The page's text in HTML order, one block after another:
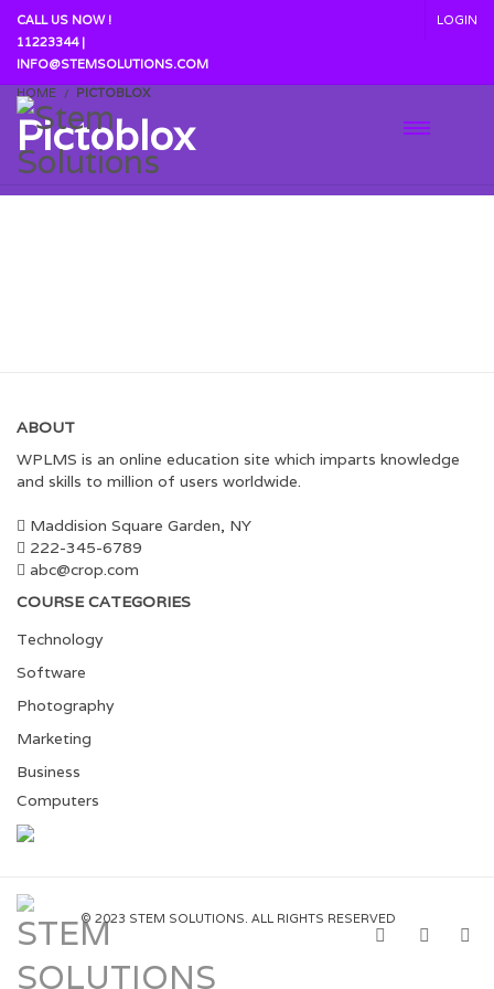
CALL US NOW !
11223344 |
INFO@STEMSOLUTIONS.COM
LOGIN
HOME PICTOBLOX
Pictoblox
ABOUT
WPLMS is an online education site which imparts knowledge
and skills to million of users worldwide.
Maddision Square Garden, NY
222-345-6789
abc@crop.com
COURSE CATEGORIES
Technology
Software
Photography
Marketing
Business
Computers
© 2023 STEM SOLUTIONS. ALL RIGHTS RESERVED